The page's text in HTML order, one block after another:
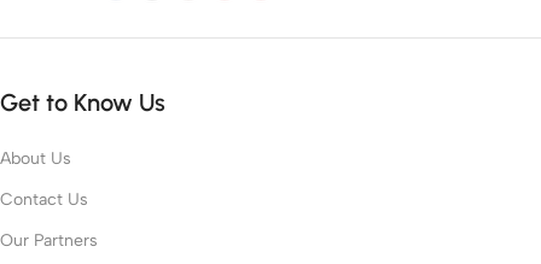
Get to Know Us
About Us
Contact Us
Our Partners